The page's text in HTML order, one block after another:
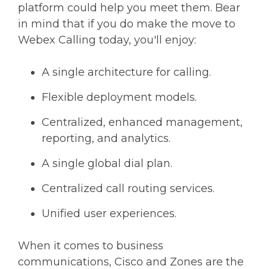
platform could help you meet them. Bear
in mind that if you do make the move to
Webex Calling today, you'll enjoy:
A single architecture for calling.
Flexible deployment models.
Centralized, enhanced management,
reporting, and analytics.
A single global dial plan.
Centralized call routing services.
Unified user experiences.
When it comes to business
communications, Cisco and Zones are the